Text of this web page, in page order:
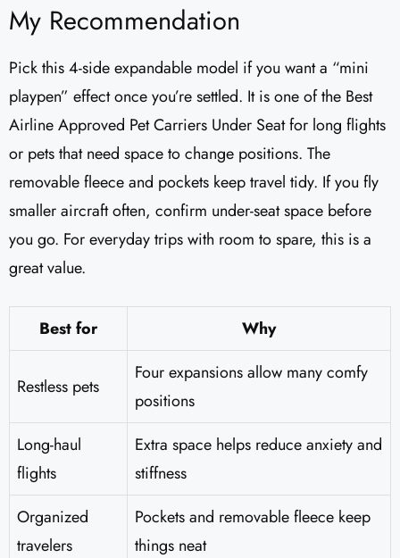
My Recommendation
Pick this 4-side expandable model if you want a “mini
playpen” effect once you’re settled. It is one of the Best
Airline Approved Pet Carriers Under Seat for long flights
or pets that need space to change positions. The
removable fleece and pockets keep travel tidy. If you fly
smaller aircraft often, confirm under-seat space before
you go. For everyday trips with room to spare, this is a
great value.
Best for Why
Restless pets
Four expansions allow many comfy
positions
Long-haul
flights
Extra space helps reduce anxiety and
stiffness
Organized
travelers
Pockets and removable fleece keep
things neat